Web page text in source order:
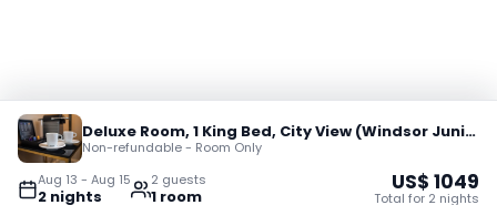
Aug 13 - Aug 15
2 nights
2 guests
1 room
Deluxe Room, 1 King Bed, City View (Windsor Junior Suite)
Non-refundable - Room Only
US$ 1049
Total for 2 nights